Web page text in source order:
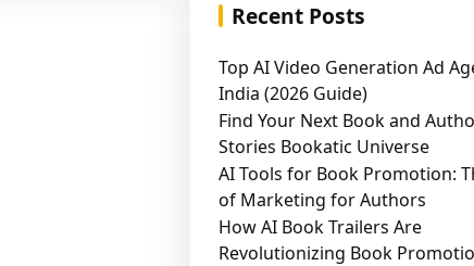
Recent Posts
Top AI Video Generation Ad
India (2026 Guide)
Find Your Next Book and
Stories Bookatic Universe
AI Tools for Book Promotion:
of Marketing for Authors
How AI Book Trailers Are
Revolutionizing Book